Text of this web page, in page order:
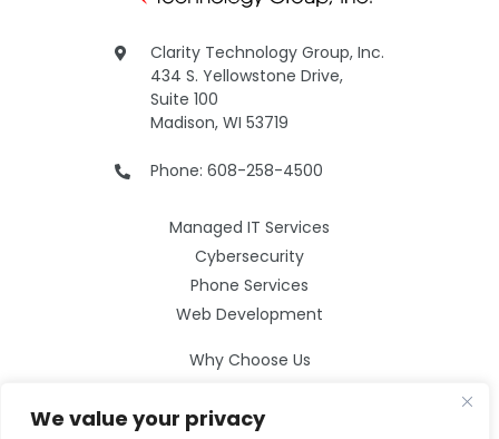
We value your privacy
Clarity Technology Group, Inc.
434 S. Yellowstone Drive,
Suite 100
Madison, WI 53719
Phone: 608-258-4500
Managed IT Services
Cybersecurity
Phone Services
Web Development
Why Choose Us
Careers